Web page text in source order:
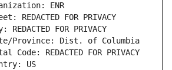
ENR
REDACTED FOR PRIVACY
FOR PRIVACY
Province: Dist. of Columbia
REDACTED FOR PRIVACY
US